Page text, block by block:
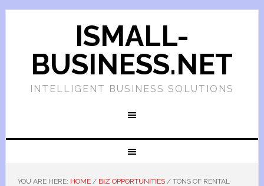
ISMALL-
BUSINESS.NET
INTELLIGENT BUSINESS SOLUTIONS
YOU ARE HERE: HOME / BIZ OPPORTUNITIES /TONS OF RENTAL